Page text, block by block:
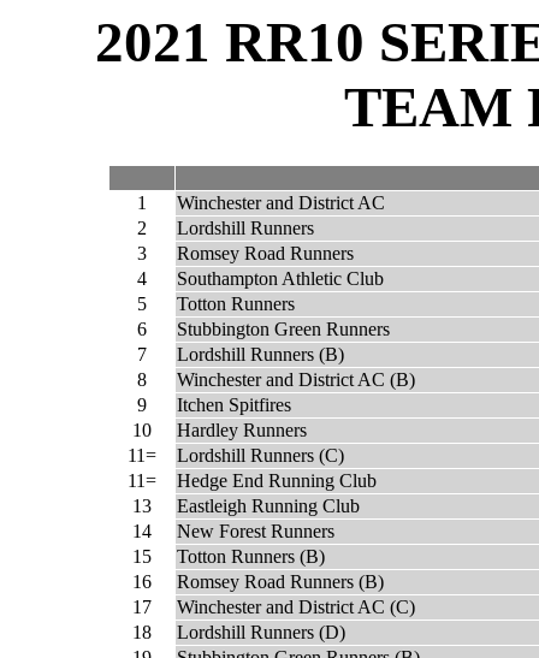
2021 RR10
TEAM
1
Winchester and District AC
2
Lordshill Runners
3
Romsey Road Runners
4
Southampton Athletic Club
5
Totton Runners
6
Stubbington Green Runners
7
Lordshill Runners (B)
8
Winchester and District AC (B)
9
Itchen Spitfires
10
Hardley Runners
11=
Lordshill Runners (C)
11=
Hedge End Running Club
13
Eastleigh Running Club
14
New Forest Runners
15
Totton Runners (B)
16
Romsey Road Runners (B)
17
Winchester and District AC (C)
18
Lordshill Runners (D)